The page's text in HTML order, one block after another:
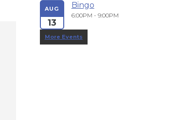
AUG
13
Bingo
6:00PM - 9:00PM
More Events